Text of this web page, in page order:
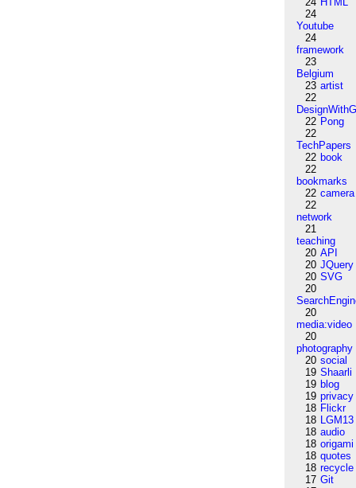
24
Youtube
24
framework
23
Belgium
23 artist
22
22 Pong
22
TechPapers
22 book
22
bookmarks
22 camera
22
network
21
teaching
20 API
20 JQuery
20 SVG
20
20
media:video
20
photography
20 social
19 Shaarli
19 blog
19 privacy
18 Flickr
18 LGM13
18 audio
18 origami
18 quotes
18 recycle
17 Git